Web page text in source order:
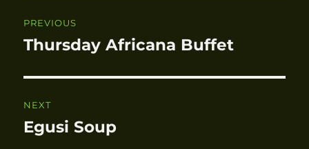
navigation
PREVIOUS
Previous
Thursday Africana Buffet
NEXT
Next
Egusi Soup